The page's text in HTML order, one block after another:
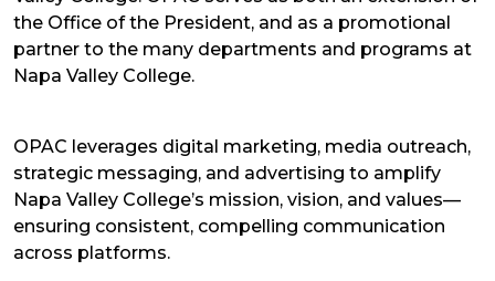
the Office of the President, and as a promotional
partner to the many departments and programs at
Napa Valley College.
OPAC leverages digital marketing, media outreach,
strategic messaging, and advertising to amplify
Napa Valley College’s mission, vision, and values—
ensuring consistent, compelling communication
across platforms.